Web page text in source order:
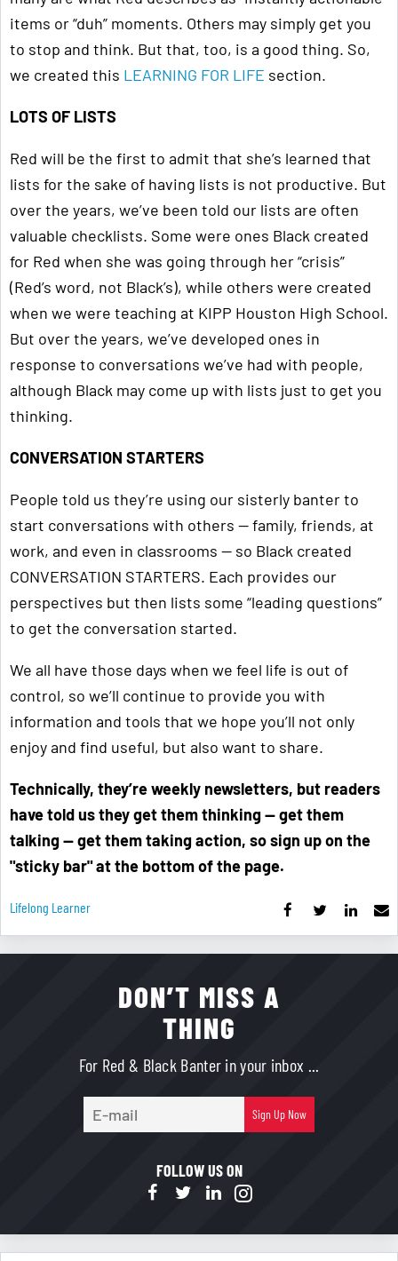
items or “duh” moments. Others may simply get you
to stop and think. But that, too, is a good thing. So,
we created this LEARNING FOR LIFE section.
LOTS OF LISTS
Red will be the first to admit that she’s learned that
lists for the sake of having lists is not productive. But
over the years, we’ve been told our lists are often
valuable checklists. Some were ones Black created
for Red when she was going through her “crisis”
(Red’s word, not Black’s), while others were created
when we were teaching at KIPP Houston High School.
But over the years, we’ve developed ones in
response to conversations we’ve had with people,
although Black may come up with lists just to get you
thinking.
CONVERSATION STARTERS
People told us they’re using our sisterly banter to
start conversations with others — family, friends, at
work, and even in classrooms — so Black created
CONVERSATION STARTERS. Each provides our
perspectives but then lists some “leading questions”
to get the conversation started.
We all have those days when we feel life is out of
control, so we’ll continue to provide you with
information and tools that we hope you’ll not only
enjoy and find useful, but also want to share.
Technically, they’re weekly newsletters, but readers
have told us they get them thinking — get them
talking — get them taking action, so sign up on the
"sticky bar" at the bottom of the page.
Lifelong Learner
DON’T MISS A
THING
For Red & Black Banter in your inbox ...
mail
Sign Up Now
FOLLOW US ON